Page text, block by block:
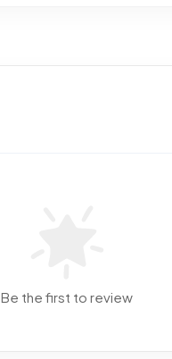
Be the first to review